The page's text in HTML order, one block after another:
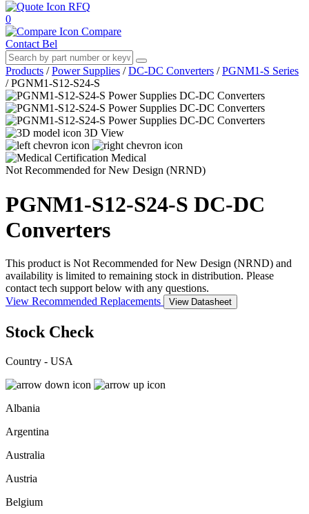
RFQ
0
Compare
Contact Bel
Products / Power Supplies / DC-DC Converters / PGNM1-S Series
/ PGNM1-S12-S24-S
3D View
Medical
Not Recommended for New Design (NRND)
PGNM1-S12-S24-S DC-DC
Converters
This product is Not Recommended for New Design (NRND) and
availability is limited to remaining stock in distribution. Please
contact tech support below with any questions.
View Recommended Replacements
View Datasheet
Stock Check
Country - USA
Albania
Argentina
Australia
Austria
Belgium